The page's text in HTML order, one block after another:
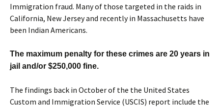
Immigration fraud. Many of those targeted in the raids in
California, New Jersey and recently in Massachusetts have
been Indian Americans.
The maximum penalty for these crimes are 20 years in
jail and/or $250,000 fine.
The findings back in October of the the United States
Custom and Immigration Service (USCIS) report include the